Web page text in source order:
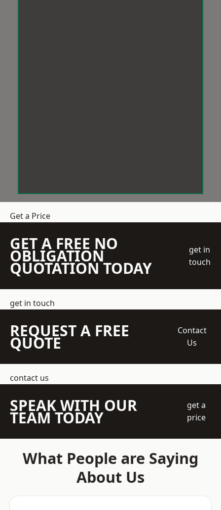
Get a Price
GET A FREE NO
OBLIGATION
QUOTATION TODAY
get in
touch
get in touch
REQUEST A FREE
QUOTE
Contact
Us
contact us
SPEAK WITH OUR
TEAM TODAY
get a
price
What People are Saying
About Us